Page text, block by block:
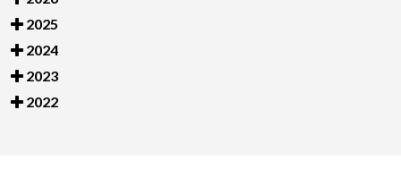
2025
2024
2023
2022